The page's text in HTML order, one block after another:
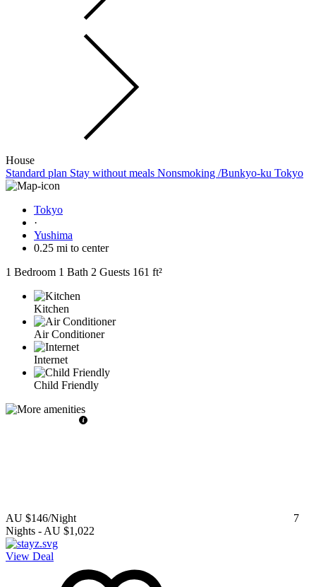
House
Standard plan Stay without meals Nonsmoking /Bunkyo-ku Tokyo
Tokyo
·
Yushima
0.25 mi to center
1 Bedroom 1 Bath 2 Guests 161 ft²
Kitchen
Air Conditioner
Internet
Child Friendly
AU $146/Night
7
Nights -AU $1,022
View Deal